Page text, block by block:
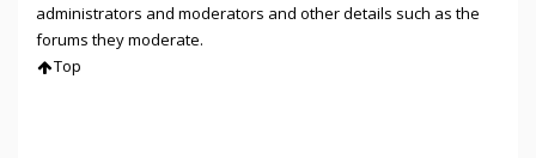
administrators and moderators and other details such as the
forums they moderate.
Top